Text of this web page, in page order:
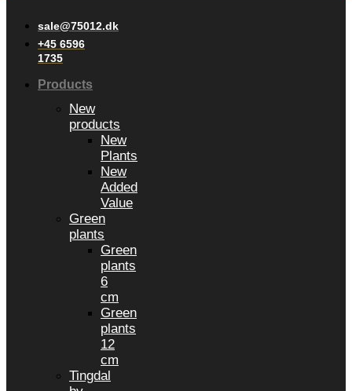
sale@75012.dk
+45 6596
1735
Products
New
products
New
Plants
New
Added
Value
Green
plants
Green
plants
6
cm
Green
plants
12
cm
Tingdal